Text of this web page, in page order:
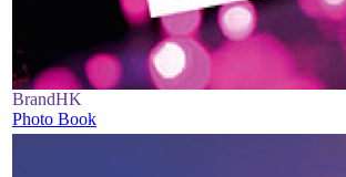
BrandHK
Photo Book